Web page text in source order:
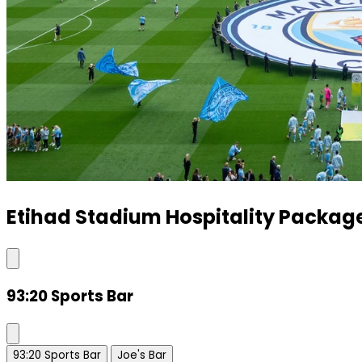
Etihad Stadium Hospitality
93:20 Sports Bar
93:20 Sports Bar Joe's Bar